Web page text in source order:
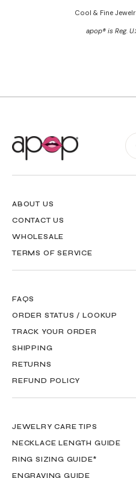
Cool & Fine
apop® is Reg.
ABOUT US
CONTACT US
WHOLESALE
TERMS OF SERVICE
FAQS
ORDER STATUS / LOOKUP
TRACK YOUR ORDER
SHIPPING
RETURNS
REFUND POLICY
JEWELRY CARE TIPS
NECKLACE LENGTH GUIDE
RING SIZING GUIDE*
ENGRAVING GUIDE